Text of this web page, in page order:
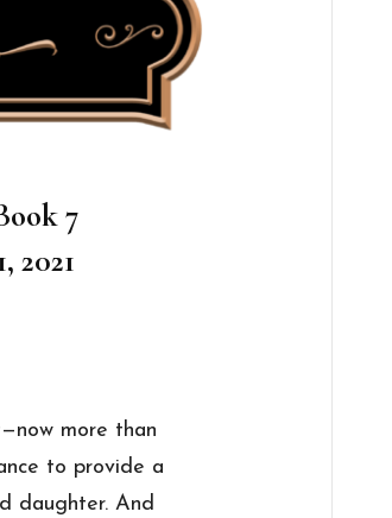
7
2021
more than
to provide a
daughter. And